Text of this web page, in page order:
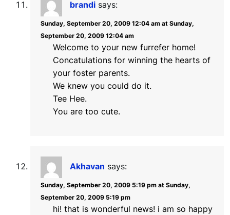
brandi says:
Sunday, September 20, 2009 12:04 am at Sunday,
September 20, 2009 12:04 am
Welcome to your new furrefer home!
Concatulations for winning the hearts of
your foster parents.
We knew you could do it.
Tee Hee.
You are too cute.
Akhavan says:
Sunday, September 20, 2009 5:19 pm at Sunday,
September 20, 2009 5:19 pm
hi! that is wonderful news! i am so happy